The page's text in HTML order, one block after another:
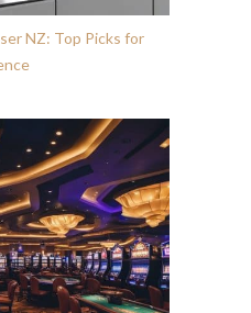
NZ: Top Picks for